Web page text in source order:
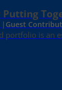
Putting
| Guest
portfolio is an